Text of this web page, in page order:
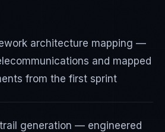
architecture mapping —
and mapped
from the first sprint
generation — engineered